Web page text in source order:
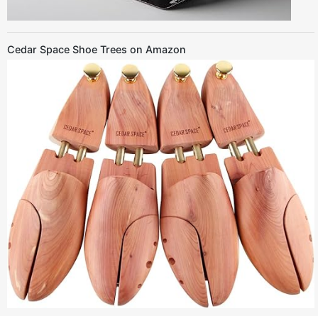
Cedar Space Shoe Trees on Amazon